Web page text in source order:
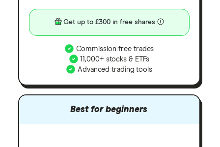
Get up to £300 in free shares
Commission-free trades
11,000+ stocks & ETFs
Advanced trading tools
Best for beginners